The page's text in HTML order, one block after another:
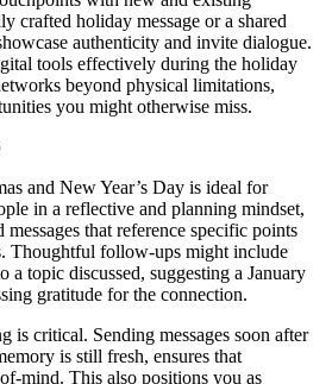
crafted holiday message or a shared
authenticity and invite dialogue.
tools effectively during the holiday
beyond physical limitations,
you might otherwise miss.
and New Year’s Day is ideal for
in a reflective and planning mindset,
messages that reference specific points
Thoughtful follow-ups might include
a topic discussed, suggesting a January
gratitude for the connection.
critical. Sending messages soon after
is still fresh, ensures that
mind. This also positions you as